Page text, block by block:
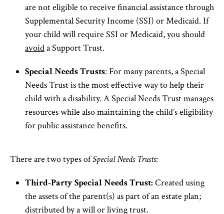
are not eligible to receive financial assistance through
Supplemental Security Income (SSI) or Medicaid. If
your child will require SSI or Medicaid, you should
avoida Support Trust.
Special Needs Trusts: For many parents, a Special
Needs Trust is the most effective way to help their
child with a disability. A Special Needs Trust manages
resources while also maintaining the child’s eligibility
for public assistance benefits.
There are two types ofSpecial Needs Trusts:
Third-Party Special Needs Trust: Created using
the assets of the parent(s) as part of an estate plan;
distributed by a will or living trust.